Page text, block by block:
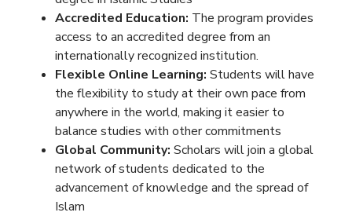
Accredited Education: The program provides
access to an accredited degree from an
internationally recognized institution.
Flexible Online Learning: Students will have
the flexibility to study at their own pace from
anywhere in the world, making it easier to
balance studies with other commitments
Global Community: Scholars will join a global
network of students dedicated to the
advancement of knowledge and the spread of
Islam